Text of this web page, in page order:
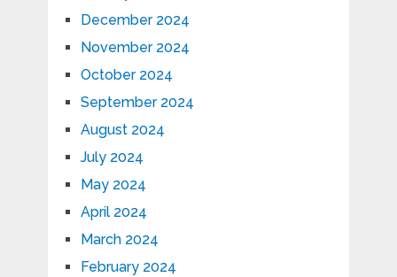
December 2024
November 2024
October 2024
September 2024
August 2024
July 2024
May 2024
April 2024
March 2024
February 2024